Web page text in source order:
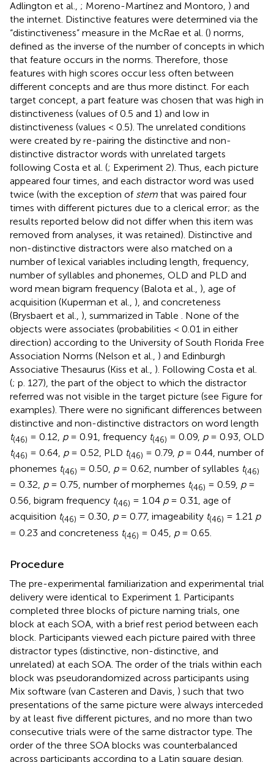
Adlington et al., ; Moreno-Martínez and Montoro, ) and
the internet. Distinctive features were determined via the
“distinctiveness” measure in the McRae et al. () norms,
defined as the inverse of the number of concepts in which
that feature occurs in the norms. Therefore, those
features with high scores occur less often between
different concepts and are thus more distinct. For each
target concept, a part feature was chosen that was high in
distinctiveness (values of 0.5 and 1) and low in
distinctiveness (values < 0.5). The unrelated conditions
were created by re-pairing the distinctive and non-
distinctive distractor words with unrelated targets
following Costa et al. (; Experiment 2). Thus, each picture
appeared four times, and each distractor word was used
twice (with the exception of stem that was paired four
times with different pictures due to a clerical error; as the
results reported below did not differ when this item was
removed from analyses, it was retained). Distinctive and
non-distinctive distractors were also matched on a
number of lexical variables including length, frequency,
number of syllables and phonemes, OLD and PLD and
word mean bigram frequency (Balota et al., ), age of
acquisition (Kuperman et al., ), and concreteness
(Brysbaert et al., ), summarized in Table
. None of the
objects were associates (probabilities < 0.01 in either
direction) according to the University of South Florida Free
Association Norms (Nelson et al., ) and Edinburgh
Associative Thesaurus (Kiss et al., ). Following Costa et al.
(; p. 127), the part of the object to which the distractor
referred was not visible in the target picture (see Figure for
examples). There were no significant differences between
distinctive and non-distinctive distractors on word length
t(46) = 0.12, p= 0.91, frequency t(46) = 0.09, p= 0.93, OLD
t(46) = 0.64, p= 0.52, PLD t(46) = 0.79, p= 0.44, number of
phonemes t(46) = 0.50, p= 0.62, number of syllables t(46)
= 0.32, p= 0.75, number of morphemes t(46) = 0.59, p=
0.56, bigram frequency t(46) = 1.04 p= 0.31, age of
acquisition t(46) = 0.30, p= 0.77, imageability t(46) = 1.21 p
= 0.23 and concreteness t(46) = 0.45, p= 0.65.
Procedure
The pre-experimental familiarization and experimental trial
delivery were identical to Experiment 1. Participants
completed three blocks of picture naming trials, one
block at each SOA, with a brief rest period between each
block. Participants viewed each picture paired with three
distractor types (distinctive, non-distinctive, and
unrelated) at each SOA. The order of the trials within each
block was pseudorandomized across participants using
Mix software (van Casteren and Davis, ) such that two
presentations of the same picture were always interceded
by at least five different pictures, and no more than two
consecutive trials were of the same distractor type. The
order of the three SOA blocks was counterbalanced
across participants according to a Latin square design.